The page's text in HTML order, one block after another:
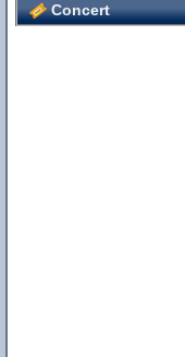
Concert